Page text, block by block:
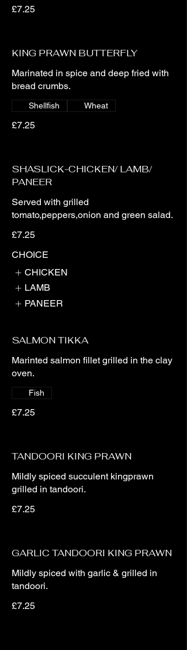
£7.25
KING PRAWN BUTTERFLY
Marinated in spice and deep fried with
bread crumbs.
£7.25
Shellfish Wheat
SHASLICK-CHICKEN/ LAMB/
PANEER
Served with grilled
tomato,peppers,onion and green salad.
£7.25
CHOICE
CHICKEN
LAMB
PANEER
SALMON TIKKA
Marinted salmon fillet grilled in the clay
oven.
£7.25
Fish
TANDOORI KING PRAWN
Mildly spiced succulent kingprawn
grilled in tandoori.
£7.25
GARLIC TANDOORI KING PRAWN
Mildly spiced with garlic & grilled in
tandoori.
£7.25